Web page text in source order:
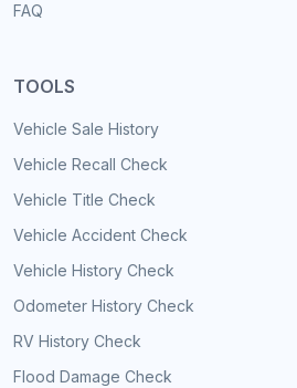
FAQ
TOOLS
Vehicle Sale History
Vehicle Recall Check
Vehicle Title Check
Vehicle Accident Check
Vehicle History Check
Odometer History Check
RV History Check
Flood Damage Check